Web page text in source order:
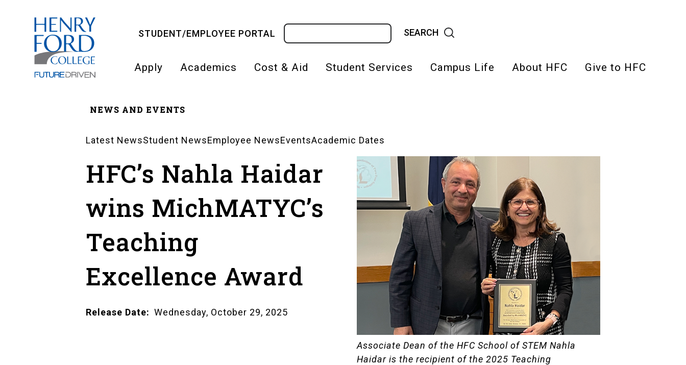
STUDENT/EMPLOYEE PORTAL
navigation
Apply Academics Cost & Aid Student Services Campus Life About HFC Give to HFC
Breadcrumb
NEWS AND EVENTS
News
Landing
Pages
Latest NewsStudent NewsEmployee NewsEventsAcademic Dates
HFC’s Nahla Haidar
wins MichMATYC’s
Teaching
Excellence Award
Release Date Wednesday, October 29, 2025
Associate Dean of the HFC School of STEM Nahla
Haidar is the recipient of the 2025 Teaching